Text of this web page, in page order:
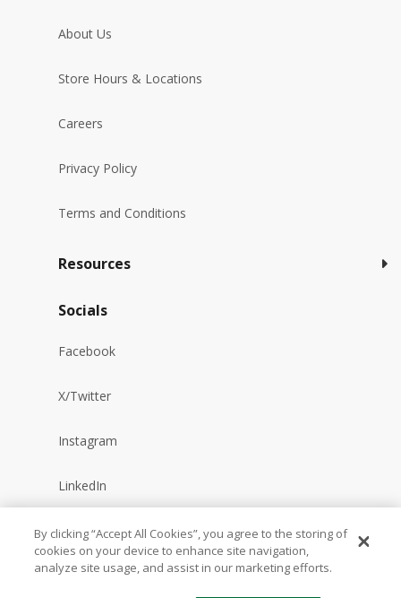
About Us
Store Hours & Locations
Careers
Privacy Policy
Terms and Conditions
Resources
Socials
Facebook
X/Twitter
Instagram
LinkedIn
YouTube
Reddit
By clicking “Accept All Cookies”, you agree to the storing of
cookies on your device to enhance site navigation,
analyze site usage, and assist in our marketing efforts.